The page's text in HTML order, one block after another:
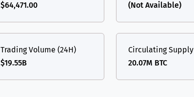
$64,471.00
(Not Available)
Trading Volume (24H)
$19.55B
Circulating Supply
20.07M BTC